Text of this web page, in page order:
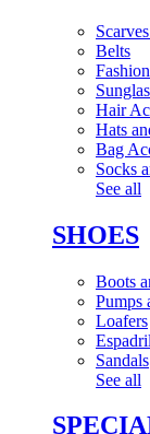
Belts
Hair
Hats
Bag
Socks
See all
SHOES
Boots
Pumps
Loafers
Sandals
See all